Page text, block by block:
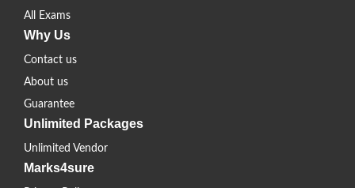
All Exams
Why Us
Contact us
About us
Guarantee
Unlimited Packages
Unlimited Vendor
Marks4sure